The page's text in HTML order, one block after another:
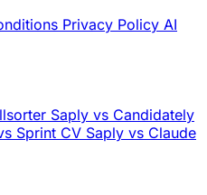
Privacy Policy AI
Saply vs Candidately
Sprint CV Saply vs Claude